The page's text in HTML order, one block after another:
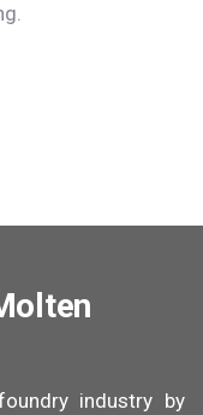
o ten
industry by